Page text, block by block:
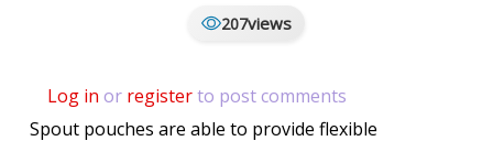
207views
Log in or registerto post comments
Spout pouches are able to provide flexible